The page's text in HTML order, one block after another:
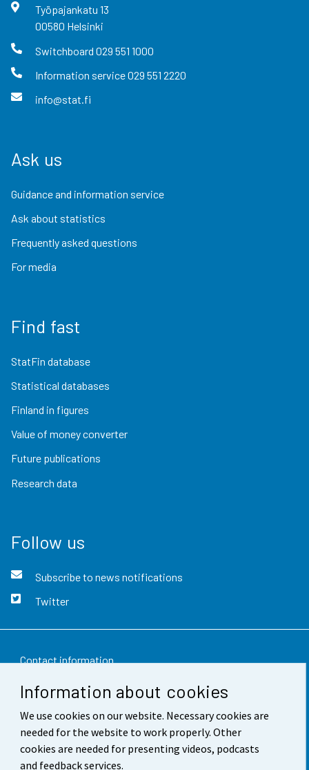
Information about cookies
We use cookies on our website. Necessary cookies are
needed for the website to work properly. Other
cookies are needed for presenting videos, podcasts
and feedback services.
Työpajankatu 13
00580 Helsinki
Switchboard 029 551 1000
Information service029 551 2220
info@stat.fi
Ask us
Guidance and information service
Ask about statistics
Frequently asked questions
For media
Find fast
StatFin database
Statistical databases
Finland in figures
Value of money converter
Future publications
Research data
Follow us
Subscribe to news notifications
Twitter
Contact information
Feedback
Terms of use
Data protection